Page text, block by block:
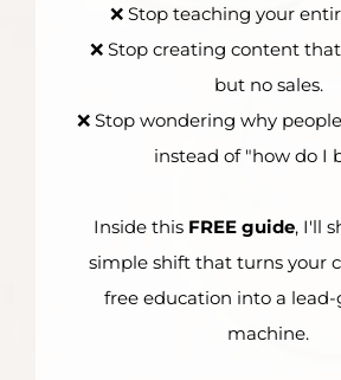
❌ Stop teaching your
❌ Stop creating content that
but no sales.
❌ Stop wondering why
instead of "how do I
Inside this FREE guide, I'll
simple shift that turns your
free education into a
machine.